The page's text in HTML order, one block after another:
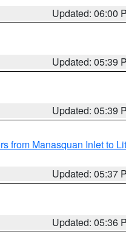
Updated: 06:00
Updated: 05:39
Updated: 05:39
from Manasquan Inlet to
Updated: 05:37
Updated: 05:36